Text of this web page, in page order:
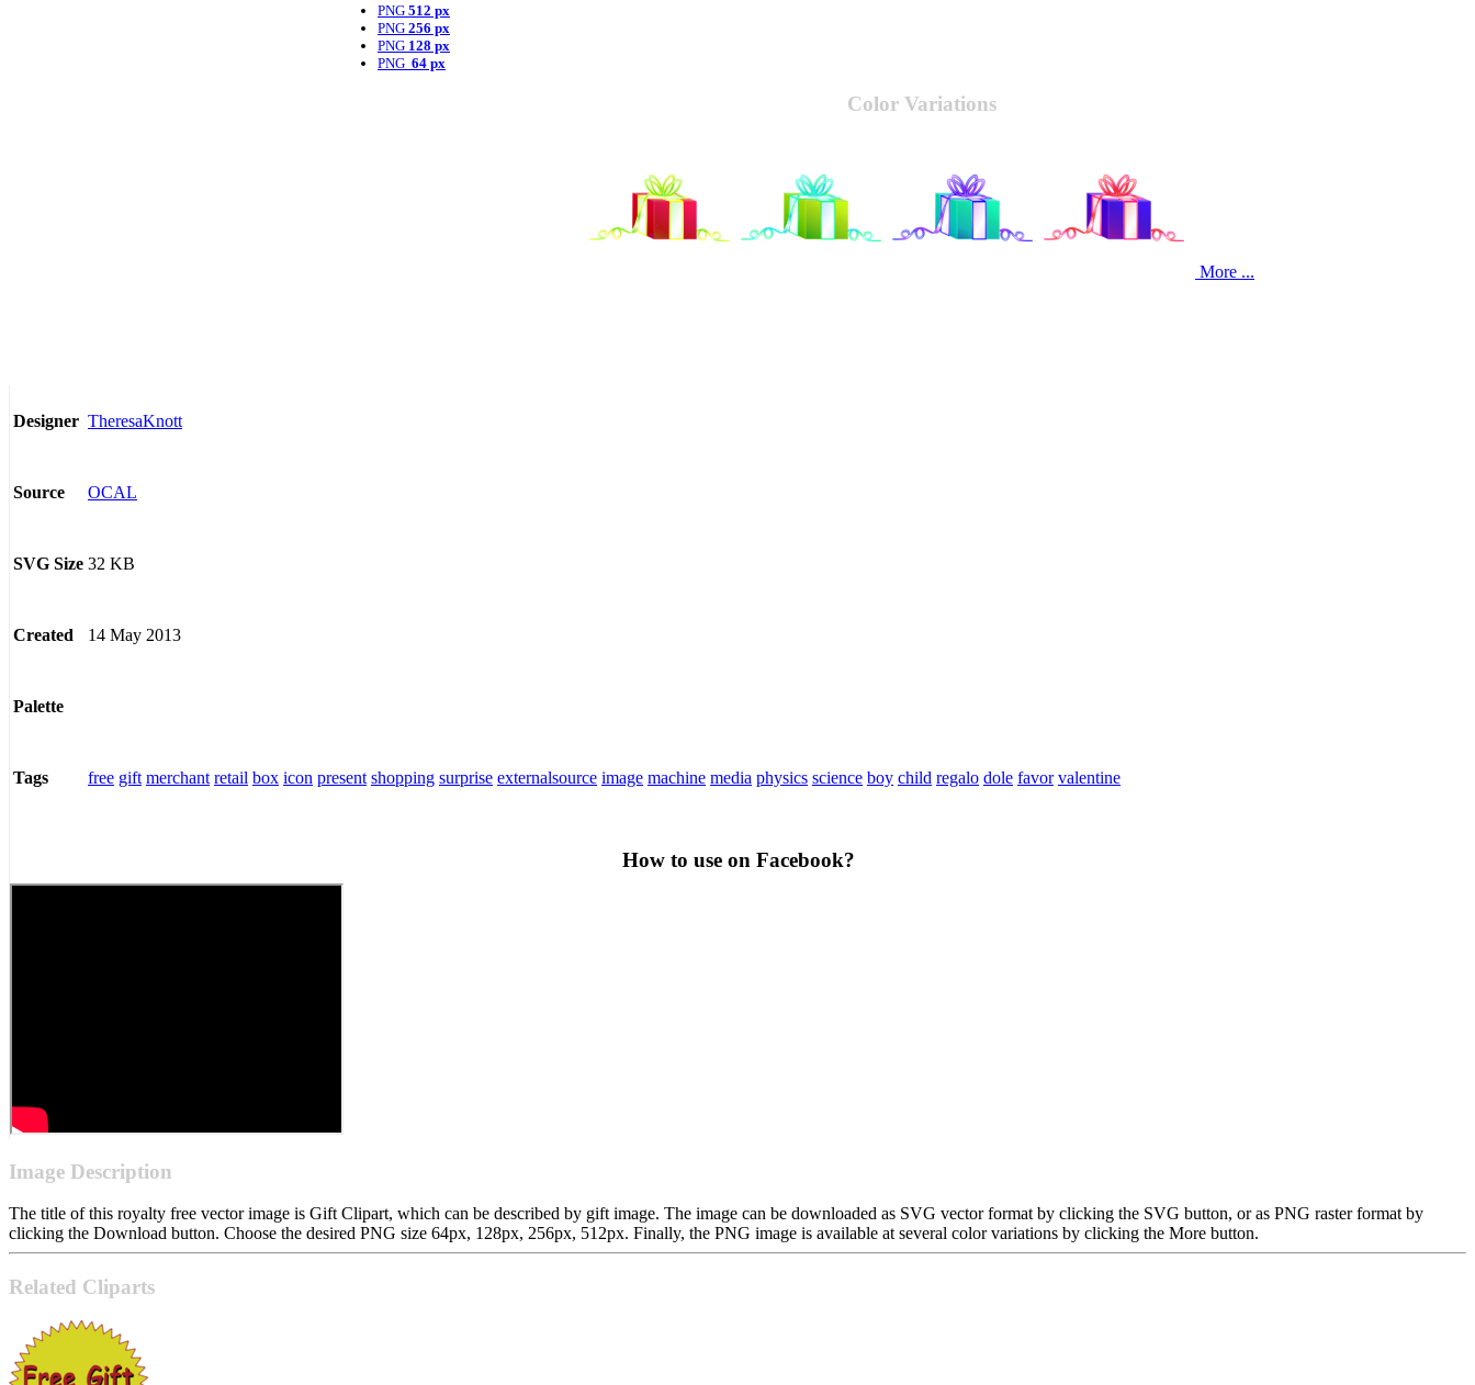
PNG 512 px
PNG 256 px
PNG 128 px
PNG 64 px
Color Variations
More ...
Designer TheresaKnott
Source OCAL
SVG Size 32 KB
Created 14 May 2013
Palette
Tags free gift merchant retail box icon present shopping surprise externalsource image machine media physics science boy child regalo dole favor valentine
How to use on Facebook?
Image Description
The title of this royalty free vector image is Gift Clipart, which can be described by gift image. The image can be downloaded as SVG vector format by clicking the SVG button, or as PNG raster format by
clicking the Download button. Choose the desired PNG size 64px, 128px, 256px, 512px. Finally, the PNG image is available at several color variations by clicking the More button.
Related Cliparts